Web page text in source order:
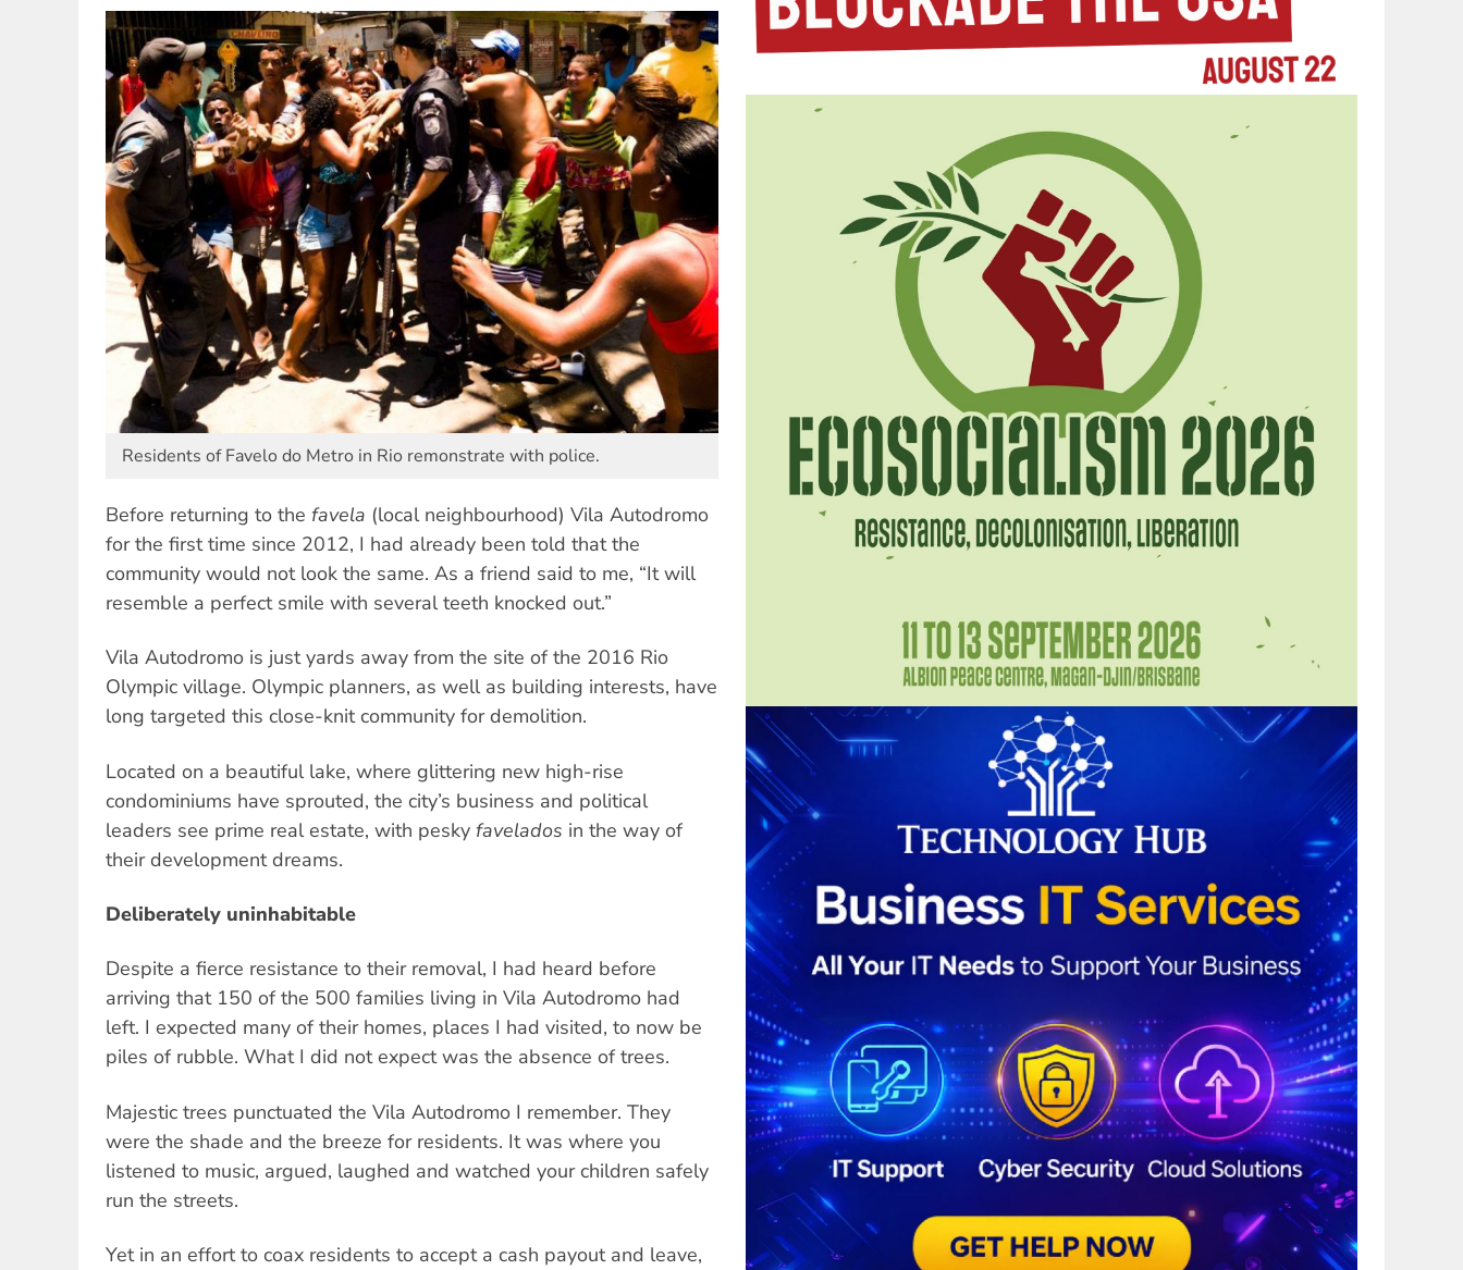
Residents of Favelo do Metro in Rio remonstrate with police.
Before returning to the favela (local neighbourhood) Vila Autodromo
for the first time since 2012, I had already been told that the
community would not look the same. As a friend said to me, “It will
resemble a perfect smile with several teeth knocked out.”
Vila Autodromo is just yards away from the site of the 2016 Rio
Olympic village. Olympic planners, as well as building interests, have
long targeted this close-knit community for demolition.
Located on a beautiful lake, where glittering new high-rise
condominiums have sprouted, the city’s business and political
leaders see prime real estate, with pesky favelados in the way of
their development dreams.
Deliberately uninhabitable
Despite a fierce resistance to their removal, I had heard before
arriving that 150 of the 500 families living in Vila Autodromo had
left. I expected many of their homes, places I had visited, to now be
piles of rubble. What I did not expect was the absence of trees.
Majestic trees punctuated the Vila Autodromo I remember. They
were the shade and the breeze for residents. It was where you
listened to music, argued, laughed and watched your children safely
run the streets.
Yet in an effort to coax residents to accept a cash payout and leave,